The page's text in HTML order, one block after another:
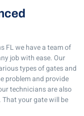
FL we have a team of
job with ease. Our
types of gates and
problem and provide
technicians are also
your gate will be